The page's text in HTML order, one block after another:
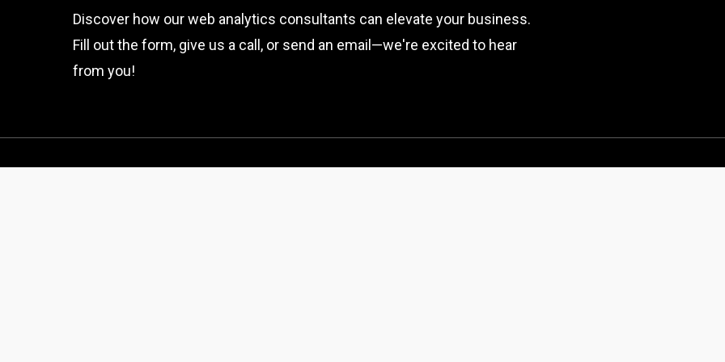
Discover how our web analytics consultants can elevate your business.
Fill out the form, give us a call, or send an email—we're excited to hear
from you!